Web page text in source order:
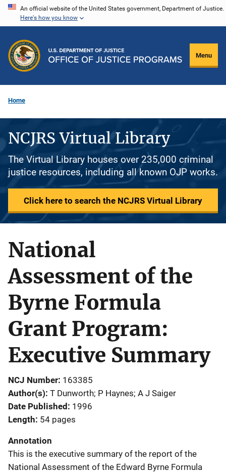
Skip
content
An official website of the United States government, Department of Justice.
Here's how you know
Menu
Home
NCJRS Virtual Library
The Virtual Library houses over 235,000 criminal
justice resources, including all known OJP works.
Click here to search the NCJRS Virtual Library
National
Assessment of the
Byrne Formula
Grant Program:
Executive Summary
NCJ Number 163385
Author(s) T Dunworth; P Haynes; A J Saiger
Date Published 1996
Length 54 pages
Annotation
This is the executive summary of the report of the
National Assessment of the Edward Byrne Formula